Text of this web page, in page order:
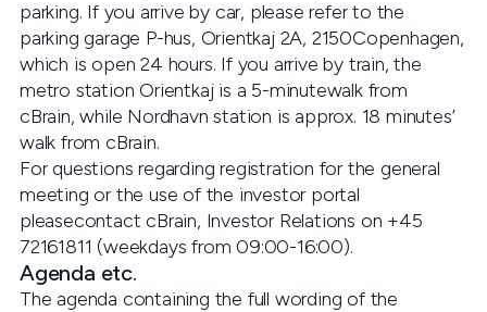
parking. If you arrive by car, please refer to the
parking garage P-hus, Orientkaj 2A, 2150Copenhagen,
which is open 24 hours. If you arrive by train, the
metro station Orientkaj is a 5-minutewalk from
cBrain, while Nordhavn station is approx. 18 minutes’
walk from cBrain.
For questions regarding registration for the general
meeting or the use of the investor portal
pleasecontact cBrain, Investor Relations on +45
72161811 (weekdays from 09:00-16:00).
Agenda etc.
The agenda containing the full wording of the